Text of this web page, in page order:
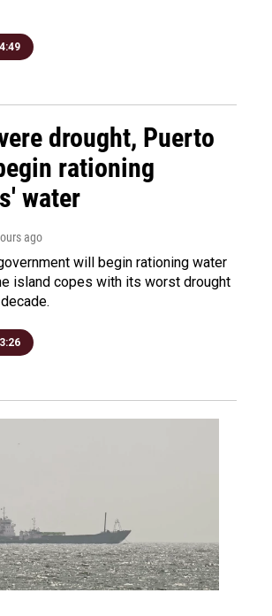
4:49
drought, Puerto
rationing
water
ago
will begin rationing water
island copes with its worst drought
3:26